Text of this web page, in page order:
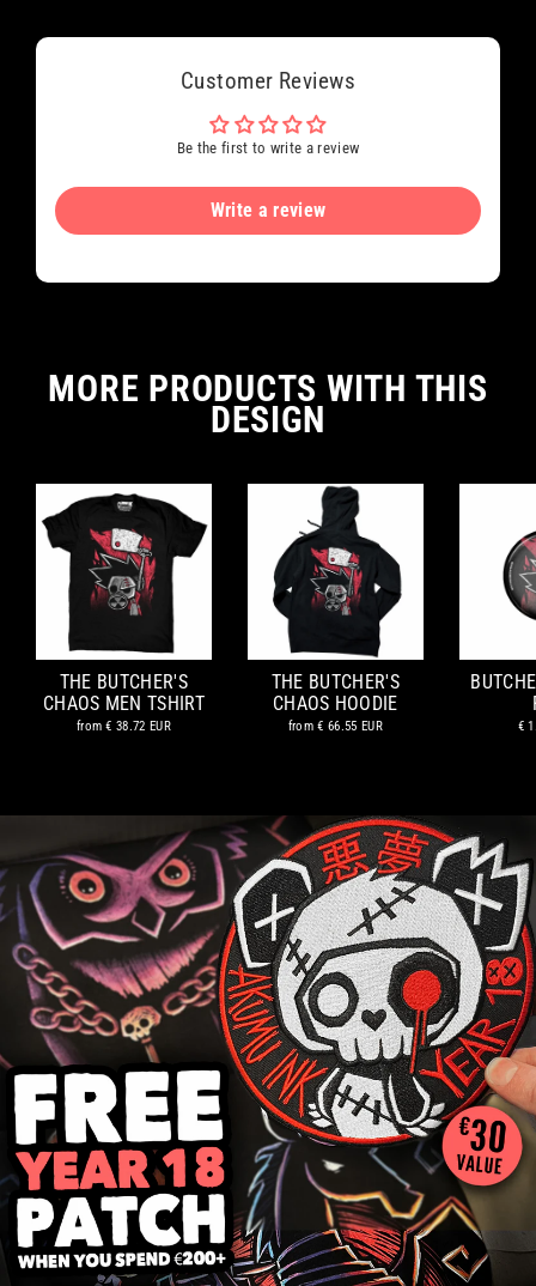
Customer Reviews
Be the first to write a review
Write a review
MORE PRODUCTS WITH THIS
DESIGN
THE BUTCHER'S
CHAOS MEN TSHIRT
from€ 38.72 EUR
THE BUTCHER'S
CHAOS HOODIE
from€ 66.55 EUR €